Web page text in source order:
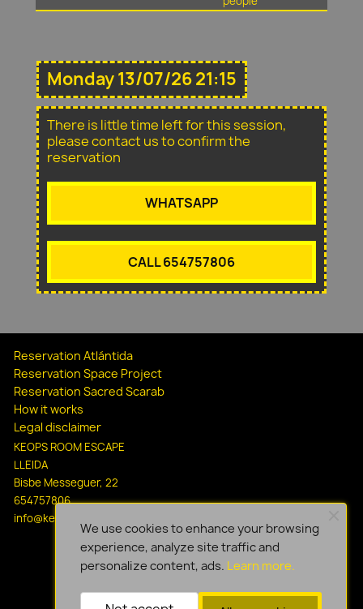
Monday 13/07/26 21:15
There is little time left for this session,
please contact us to confirm the
reservation
WHATSAPP
CALL 654757806
Reservation Atlántida
Reservation Space Project
Reservation Sacred Scarab
How it works
Legal disclaimer
KEOPS ROOM ESCAPE
LLEIDA
Bisbe Messeguer, 22
654757806
info@keopsescapelleida.com
We use cookies to enhance your browsing
experience, analyze site traffic and
personalize content, ads. Learn more.